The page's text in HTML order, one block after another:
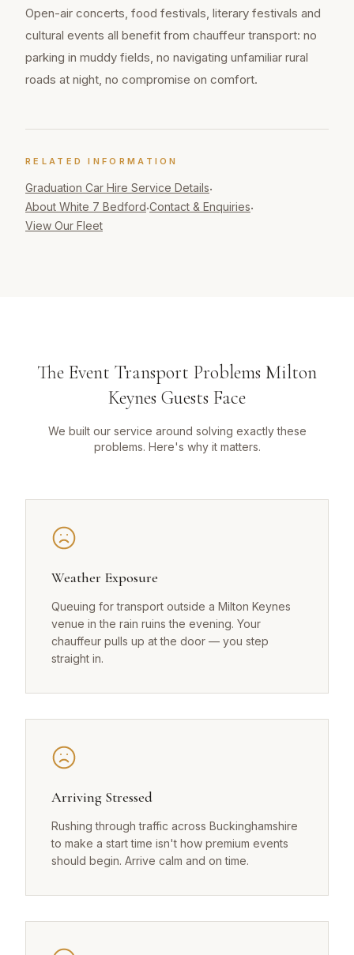
Open-air concerts, food festivals, literary festivals and
cultural events all benefit from chauffeur transport: no
parking in muddy fields, no navigating unfamiliar rural
roads at night, no compromise on comfort.
RELATED INFORMATION
Graduation Car Hire Service Details·
About White 7 Bedford·Contact & Enquiries·
View Our Fleet
The Event Transport Problems Milton
Keynes Guests Face
We built our service around solving exactly these
problems. Here's why it matters.
Weather Exposure
Queuing for transport outside a Milton Keynes
venue in the rain ruins the evening. Your
chauffeur pulls up at the door — you step
straight in.
Arriving Stressed
Rushing through traffic across Buckinghamshire
to make a start time isn't how premium events
should begin. Arrive calm and on time.